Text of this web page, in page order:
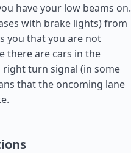
have your low beams on.
with brake lights) from
you that you are not
there are cars in the
right turn signal (in some
that the oncoming lane